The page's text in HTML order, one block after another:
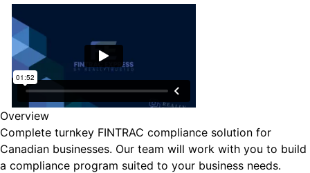
Overview
Complete turnkey FINTRAC compliance solution for
Canadian businesses. Our team will work with you to build
a compliance program suited to your business needs.